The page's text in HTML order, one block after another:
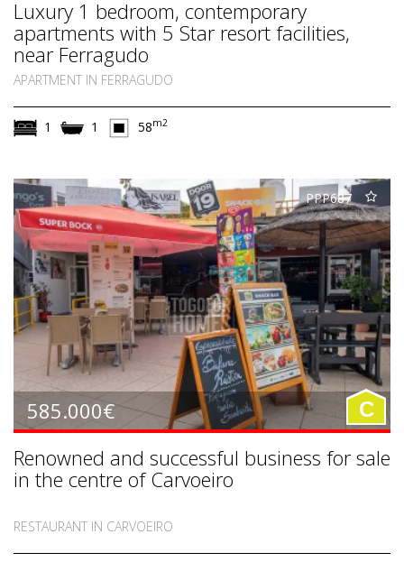
Luxury 1 bedroom, contemporary
apartments with 5 Star resort facilities,
near Ferragudo
APARTMENT IN FERRAGUDO
1 1 58m2
PPP687
585.000€ C
Renowned and successful business for sale
in the centre of Carvoeiro
RESTAURANT IN CARVOEIRO